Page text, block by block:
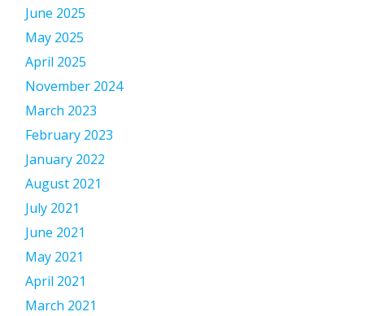
June 2025
May 2025
April 2025
November 2024
March 2023
February 2023
January 2022
August 2021
July 2021
June 2021
May 2021
April 2021
March 2021